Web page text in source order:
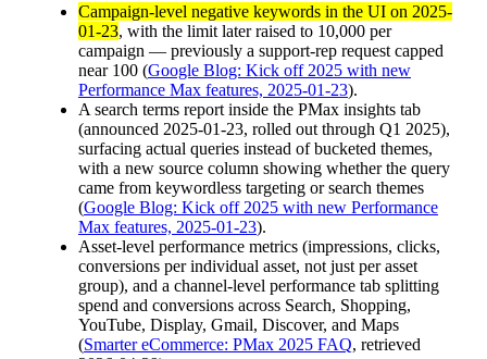
Campaign-level negative keywords in the UI on 2025-
01-23, with the limit later raised to 10,000 per
campaign — previously a support-rep request capped
near 100 (Google Blog: Kick off 2025 with new
Performance Max features, 2025-01-23).
A search terms report inside the PMax insights tab
(announced 2025-01-23, rolled out through Q1 2025),
surfacing actual queries instead of bucketed themes,
with a new source column showing whether the query
came from keywordless targeting or search themes
(Google Blog: Kick off 2025 with new Performance
Max features, 2025-01-23).
Asset-level performance metrics (impressions, clicks,
conversions per individual asset, not just per asset
group), and a channel-level performance tab splitting
spend and conversions across Search, Shopping,
YouTube, Display, Gmail, Discover, and Maps
(Smarter eCommerce: PMax 2025 FAQ, retrieved